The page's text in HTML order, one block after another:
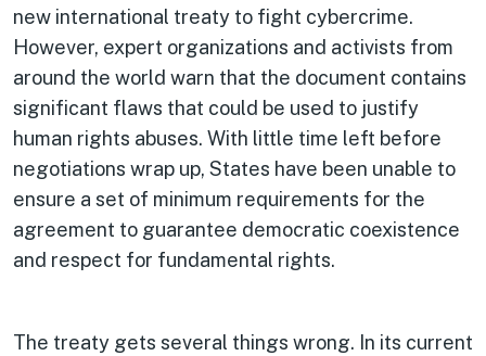
new international treaty to fight cybercrime.
However, expert organizations and activists from
around the world warn that the document contains
significant flaws that could be used to justify
human rights abuses. With little time left before
negotiations wrap up, States have been unable to
ensure a set of minimum requirements for the
agreement to guarantee democratic coexistence
and respect for fundamental rights.
The treaty gets several things wrong. In its current